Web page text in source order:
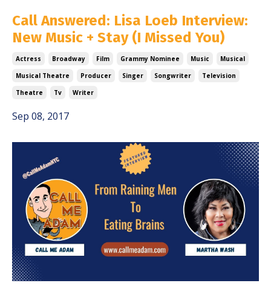
Call Answered: Lisa Loeb Interview:
New Music + Stay (I Missed You)
Actress Broadway Film Grammy Nominee Music
Musical
Musical Theatre
Producer Singer Songwriter
Television
Theatre
Tv Writer
Sep 08, 2017